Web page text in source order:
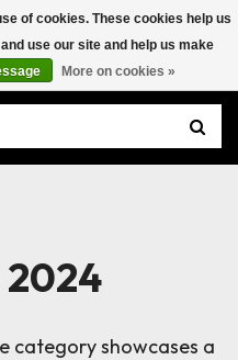
category showcases a
of cookies. These cookies help us
use our site and help us make
More on cookies »